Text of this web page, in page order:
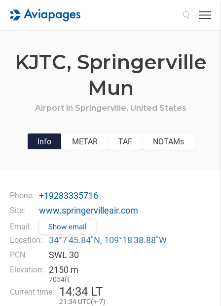
KJTC, Springerville
Mun
Airport in Springerville, United States
Info METAR TAF NOTAMs
Phone: +19283335716
Site: www.springervilleair.com
Email: Show email
Location: 34°7′45.84″N, 109°18′38.88″W
PCN: SWL 30
Elevation: 2150 m
7054ft
Current time: 14:34 LT
21 :34 UTC(+-7)